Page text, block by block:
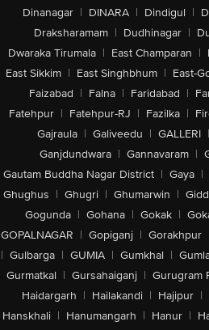
Dinanagar | DINARA | Dindigul |
Draksharamam | Dudhinagar |
Dwaraka Tirumala | East Champaran |
East Sikkim | East Singhbhum | East-
Faizabad | Falna | Faridabad |
Fatehpur | Fatehpur-RJ | Fazilka |
Gajraula | Galiveedu | GALLERI |
Ganjdundwara | Gannavaram |
Gautam Buddha Nagar District | Gaya |
Ghughus | Ghugri | Ghumarwin |
Gogunda | Gohana | Gokak |
GOPALNAGAR | Gopiganj | Gorakhpur
| Gulbarga | GUMIA | Gumkhal |
Gurmatkal | Gursahaiganj | Gurugram
Haidargarh | Hailakandi | Hajipur |
Hanskhali | Hanumangarh | Hanur |